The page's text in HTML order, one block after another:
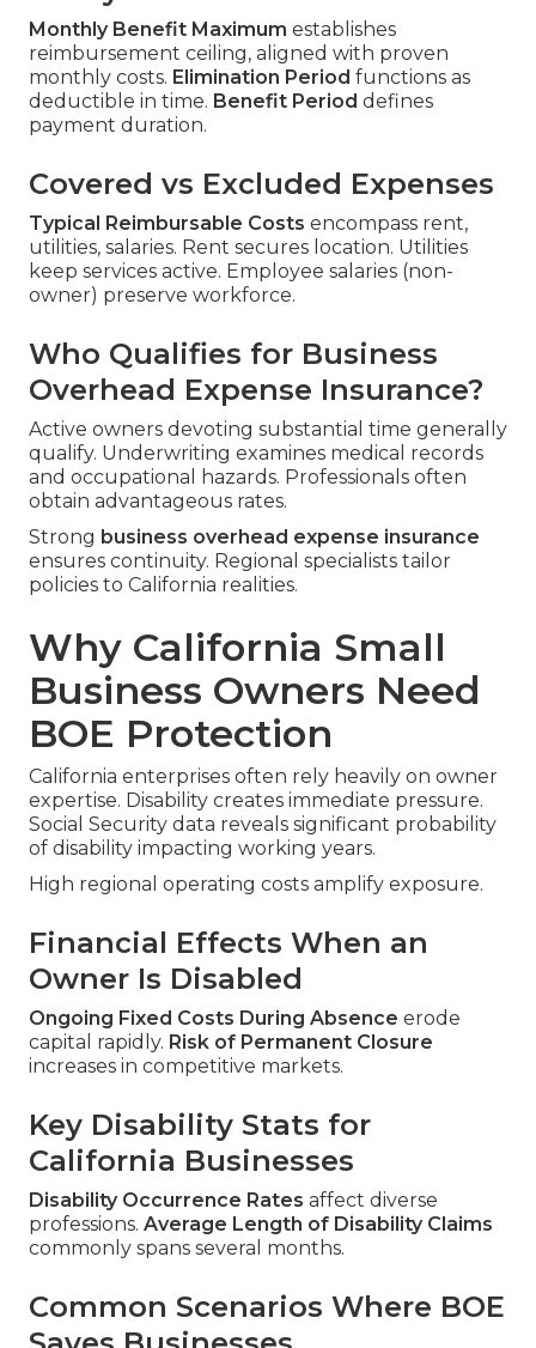
Monthly Benefit Maximum establishes
reimbursement ceiling, aligned with proven
monthly costs. Elimination Period functions as
deductible in time. Benefit Period defines
payment duration.
Covered vs Excluded Expenses
Typical Reimbursable Costs encompass rent,
utilities, salaries. Rent secures location. Utilities
keep services active. Employee salaries (non-
owner) preserve workforce.
Who Qualifies for Business
Overhead Expense Insurance?
Active owners devoting substantial time generally
qualify. Underwriting examines medical records
and occupational hazards. Professionals often
obtain advantageous rates.
Strong business overhead expense insurance
ensures continuity. Regional specialists tailor
policies to California realities.
Why California Small
Business Owners Need
BOE Protection
California enterprises often rely heavily on owner
expertise. Disability creates immediate pressure.
Social Security data reveals significant probability
of disability impacting working years.
High regional operating costs amplify exposure.
Financial Effects When an
Owner Is Disabled
Ongoing Fixed Costs During Absence erode
capital rapidly. Risk of Permanent Closure
increases in competitive markets.
Key Disability Stats for
California Businesses
Disability Occurrence Rates affect diverse
professions. Average Length of Disability Claims
commonly spans several months.
Common Scenarios Where BOE